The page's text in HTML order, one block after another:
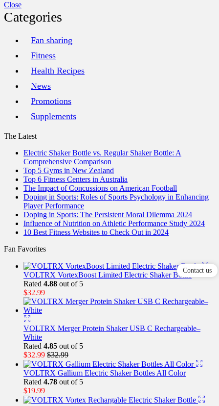
Close
Categories
Fan sharing
Fitness
Health Recipes
News
Promotions
Supplements
The Latest
Electric Shaker Bottle vs. Regular Shaker Bottle: A
Comprehensive Comparison
Top 5 Gyms in New Zealand
Top 6 Fitness Centers in Australia
The Impact of Concussions on American Football
Doping in Sports: Roles of Sports Psychology in Enhancing
Player Performance
Doping in Sports: The Persistent Moral Dilemma 2024
Influence of Nutrition on Athletic Performance Study 2024
10 Best Fitness Websites to Check Out in 2024
Fan Favorites
VOLTRX VortexBoost Limited Electric Shaker Bottle
Rated 4.88 out of 5
$32.99
VOLTRX Merger Protein Shaker USB C Rechargeable–
White
Rated 4.85 out of 5
$32.99 $32.99
VOLTRX Gallium Electric Shaker Bottles All Color
Rated 4.78 out of 5
$19.99
Contact us